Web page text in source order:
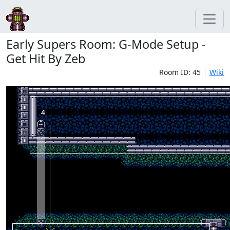
Early Supers Room: G-Mode Setup -
Get Hit By Zeb
Room ID: 45 Wiki